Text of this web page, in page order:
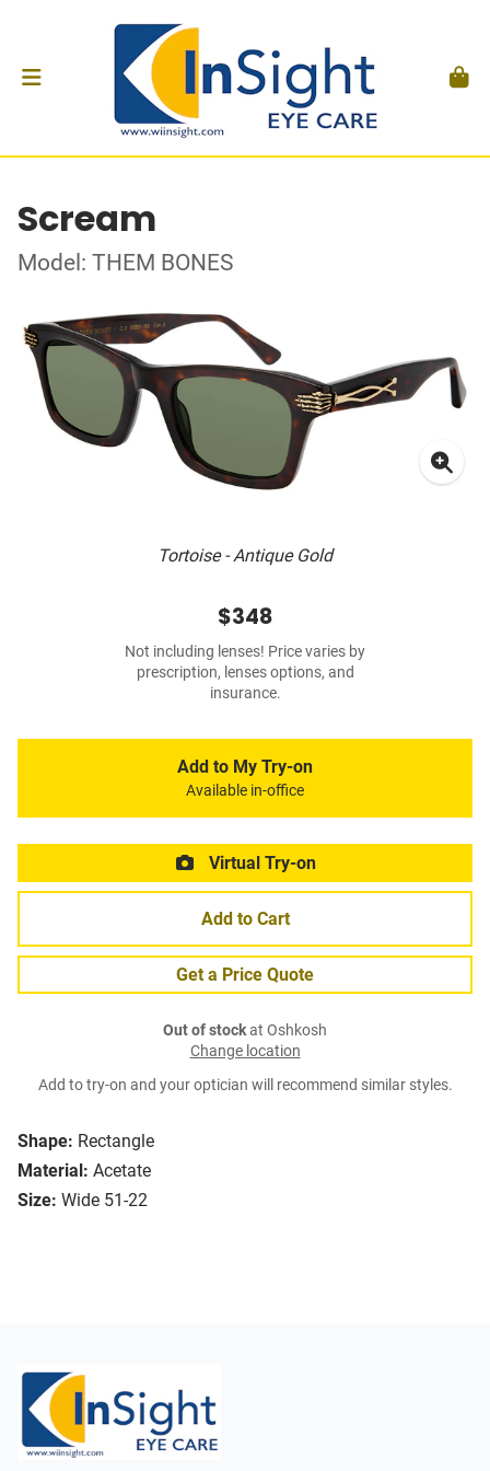
Scream
Model: THEM BONES
Tortoise - Antique Gold
Shape: Rectangle
Material: Acetate
Size: Wide 51-22
$348
Not including lenses! Price varies by
prescription, lenses options, and
insurance.
Add to My Try-on
Available in-office
Virtual Try-on
Add to Cart
Get a Price Quote
Out of stockat Oshkosh
Change location
Add to try-on and your optician will recommend similar styles.